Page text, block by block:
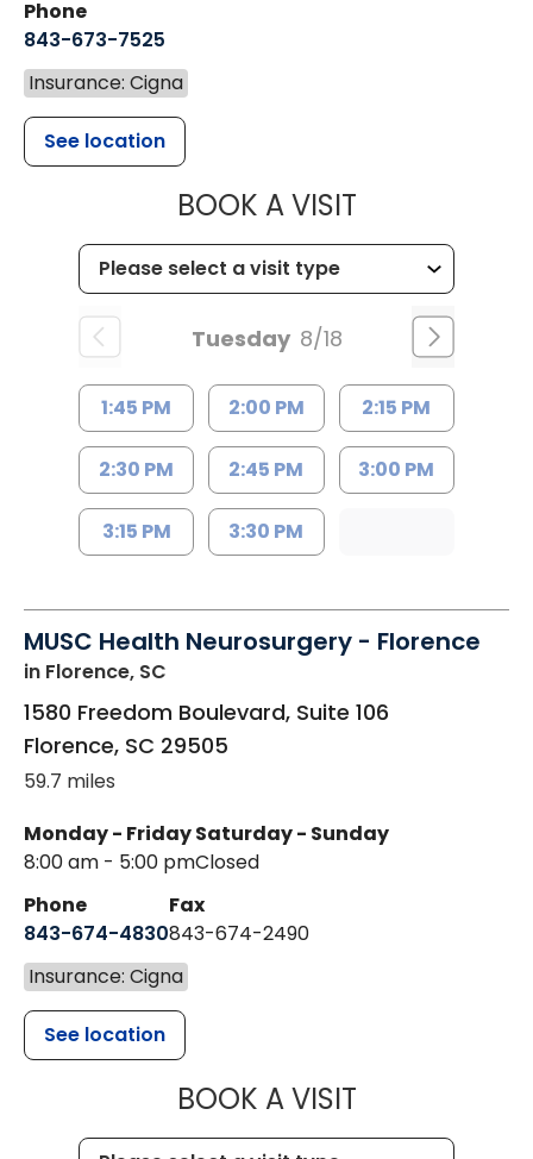
Phone
843-673-7525
Insurance: Cigna
See location
BOOK A VISITMUSC
Tuesday 8/18
1:45 PM 2:00 PM 2:15 PM
2:30 PM 2:45 PM 3:00 PM
3:15 PM 3:30 PM
MUSC Health Neurosurgery - Florence
in Florence, SC
1580 Freedom Boulevard, Suite 106
Florence, SC 29505
59.7 miles
Monday - Friday
8:00 am - 5:00 pm
Saturday - Sunday
Closed
Phone
843-674-4830
Fax
843-674-2490
Insurance: Cigna
See location
BOOK A VISITMUSC